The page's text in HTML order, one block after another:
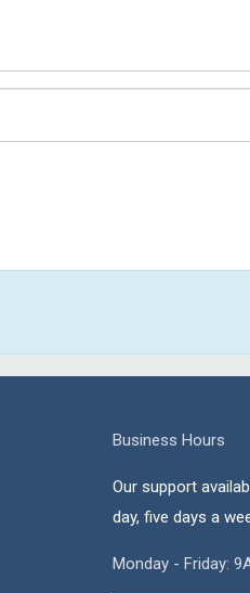
Business Hours
Our support
day, five days a
Monday - Friday: